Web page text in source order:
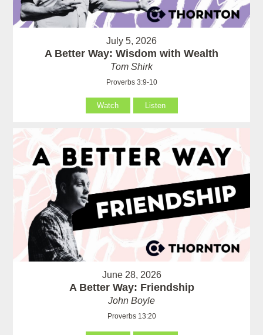
July 5, 2026
A Better Way: Wisdom with Wealth
Tom Shirk
Proverbs 3:9-10
Watch Listen
June 28, 2026
A Better Way: Friendship
John Boyle
Proverbs 13:20